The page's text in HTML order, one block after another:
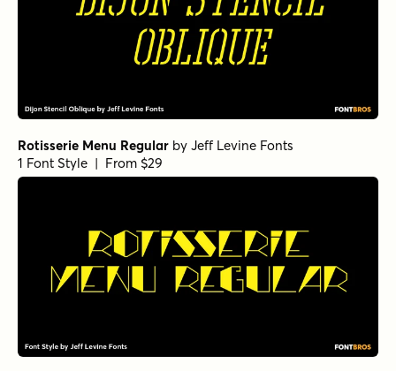
Rotisserie Menu Regular by Jeff Levine Fonts
1 Font Style | From $29